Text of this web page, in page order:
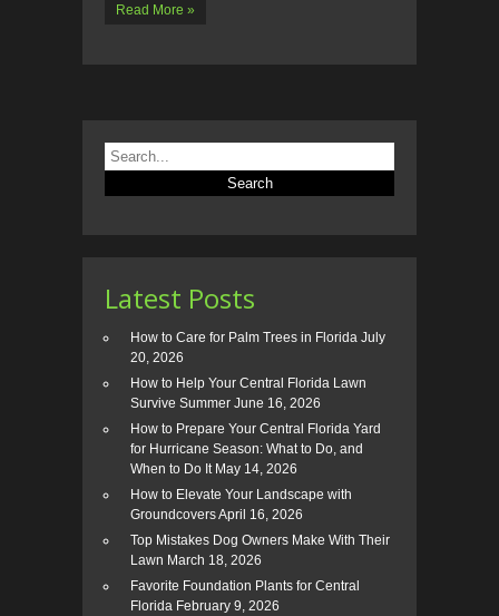
Read More »
Latest Posts
How to Care for Palm Trees in Florida July
20, 2026
How to Help Your Central Florida Lawn
Survive Summer June 16, 2026
How to Prepare Your Central Florida Yard
for Hurricane Season: What to Do, and
When to Do It May 14, 2026
How to Elevate Your Landscape with
GroundcoversApril 16, 2026
Top Mistakes Dog Owners Make With Their
Lawn March 18, 2026
Favorite Foundation Plants for Central
Florida February 9, 2026